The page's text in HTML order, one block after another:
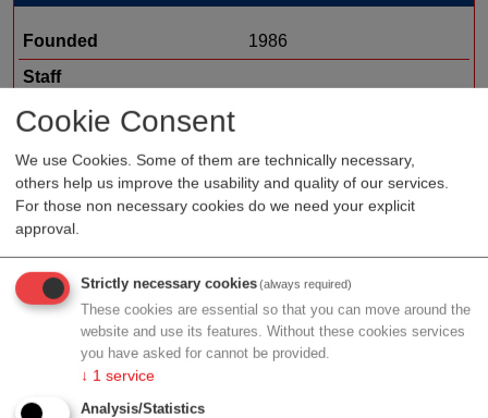
Cookie Consent
We use Cookies. Some of them are technically necessary,
others help us improve the usability and quality of our services.
For those non necessary cookies do we need your explicit
approval.
Strictly necessary cookies(always required)
These cookies are essential so that you can move around the
website and use its features. Without these cookies services
you have asked for cannot be provided.
↓ 1 service
Analysis/Statistics
Founded
1986
Staff
Organization type
Cluster
LISAvienna
Profile
Contact